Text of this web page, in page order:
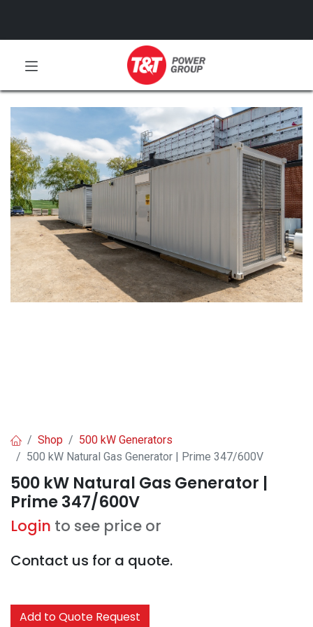
Shop
500 kW Generators
500 kW Natural Gas Generator | Prime 347/600V
500 kW Natural Gas Generator |
Prime 347/600V
Login to see price or
Contact us for a quote.
Add to Quote Request